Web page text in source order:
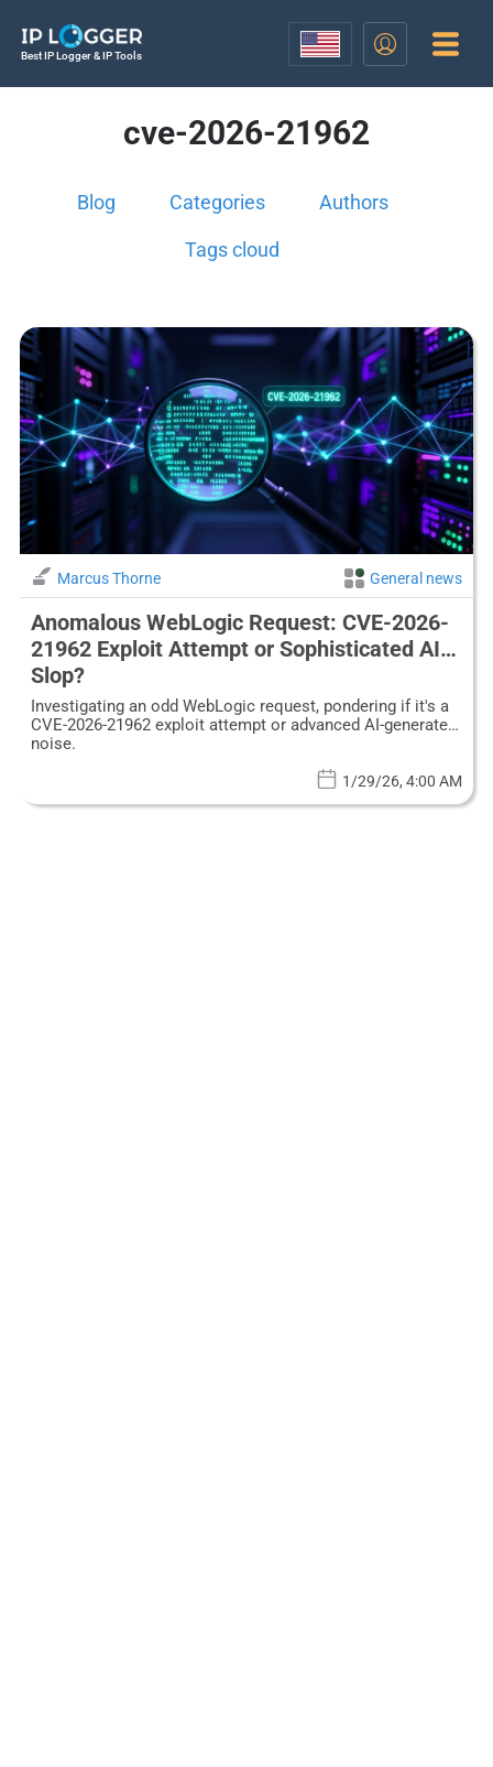
Best IP Logger & IP Tools
cve-2026-21962
Blog Categories Authors
Tags cloud
Marcus Thorne General news
Anomalous WebLogic Request: CVE-2026-
21962 Exploit Attempt or Sophisticated AI
Slop?
Investigating an odd WebLogic request, pondering if it's a
CVE-2026-21962 exploit attempt or advanced AI-generated
noise.
1/29/26, 4:00 AM